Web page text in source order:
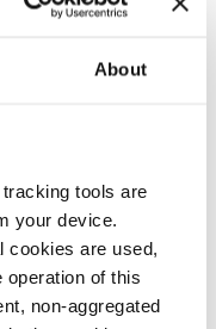
About
tools are
your device.
cookies are used,
of this
non-aggregated